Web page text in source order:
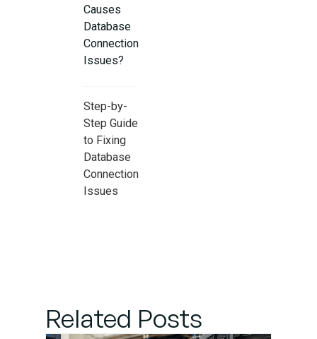
Causes
Database
Connection
Issues?
Step-by-
Step Guide
to Fixing
Database
Connection
Issues
Issues
Related Posts